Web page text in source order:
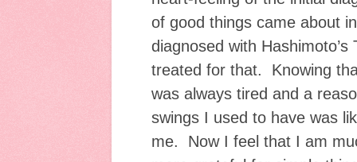
of good things came about
diagnosed with
treated for that. Knowing
was always tired and a
swings I used to have was
me. Now I feel that I am